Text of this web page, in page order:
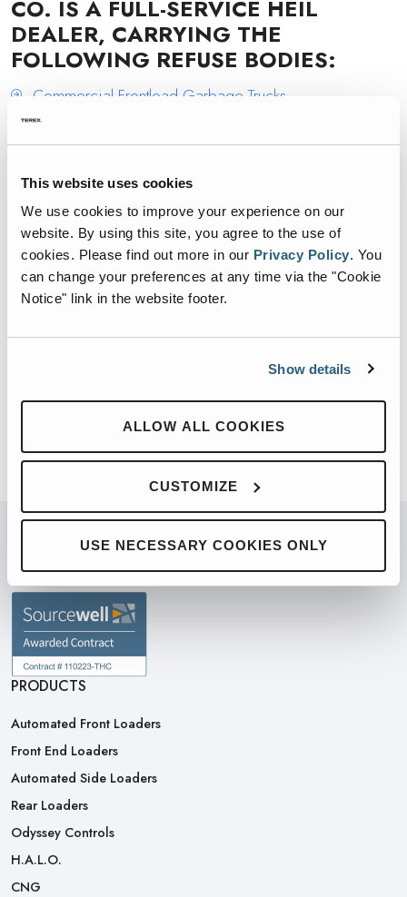
This website uses cookies
We use cookies to improve your experience on our
website. By using this site, you agree to the use of
cookies. Please find out more in our Privacy Policy. You
can change your preferences at any time via the "Cookie
Notice" link in the website footer.
Show details
ALLOW ALL COOKIES
CUSTOMIZE
USE NECESSARY COOKIES ONLY
CO. IS A FULL-SERVICE HEIL
DEALER, CARRYING THE
FOLLOWING REFUSE BODIES:
Commercial Frontload Garbage Trucks
Residential Automated Frontload Garbage Trucks
Automated Sideload Garbage Trucks
100% Electric Sideload Garbage Trucks
If you are in Central California and want more
information on any Heil products, contact Ruckstell
California Sales Co. today!
PARTNERED WITH
PRODUCTS
Automated Front Loaders
Front End Loaders
Automated Side Loaders
Rear Loaders
Odyssey Controls
H.A.L.O.
CNG